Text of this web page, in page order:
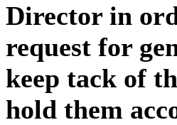
Director in
request for
keep tack of
hold them